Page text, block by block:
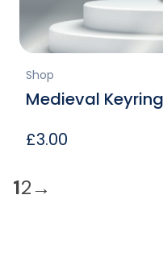
Shop
Medieval Keyring
£3.00
12→